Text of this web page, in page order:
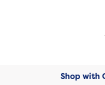
Shop with